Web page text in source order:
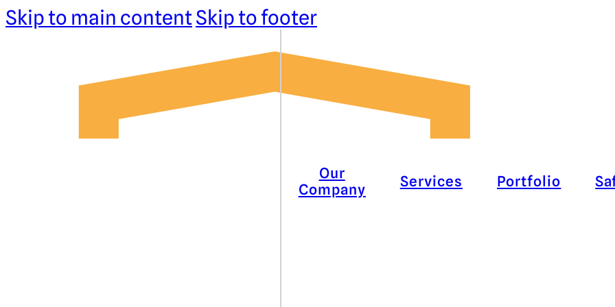
Skip to main contentSkip to footer
Our
Company
Services Portfolio